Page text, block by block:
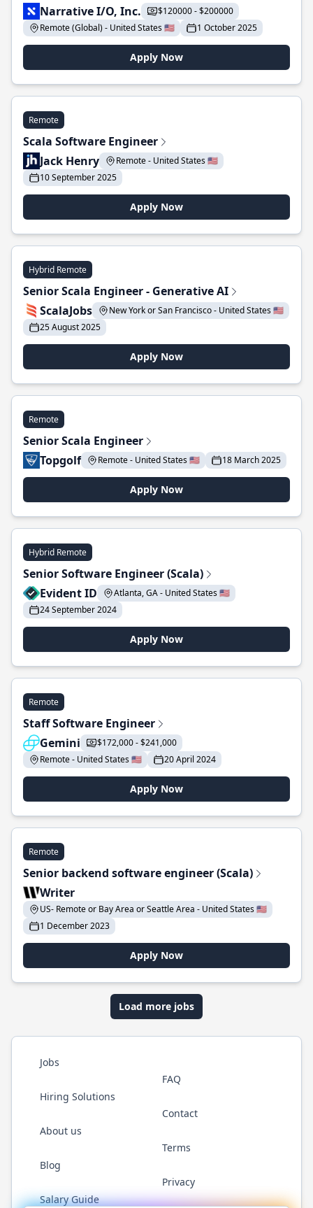
Narrative I/O, Inc.
$120000 - $200000
Remote (Global) - United States 🇺🇸
1 October 2025
Apply Now
Remote
Scala Software Engineer
Jack Henry
Remote - United States 🇺🇸
10 September 2025
Apply Now
Hybrid Remote
Senior Scala Engineer - Generative AI
ScalaJobs
New York or San Francisco - United States 🇺🇸
25 August 2025
Apply Now
Remote
Senior Scala Engineer
Topgolf
Remote - United States 🇺🇸 18 March 2025
Apply Now
Hybrid Remote
Senior Software Engineer (Scala)
Evident ID
Atlanta, GA - United States 🇺🇸
24 September 2024
Apply Now
Remote
Staff Software Engineer
Gemini
$172,000 - $241,000
Remote - United States 🇺🇸
20 April 2024
Apply Now
Remote
Senior backend software engineer (Scala)
Writer
US- Remote or Bay Area or Seattle Area - United States 🇺🇸
1 December 2023
Apply Now
Load more jobs
Jobs
Hiring Solutions
About us
Blog
Salary Guide
FAQ
Contact
Terms
Privacy